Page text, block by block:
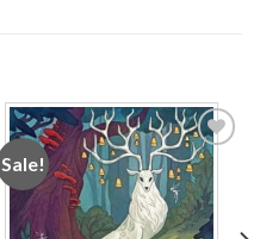
Sale!
Add to
wishlist